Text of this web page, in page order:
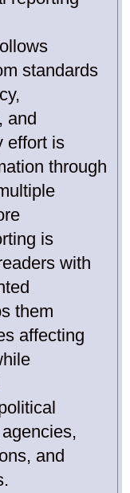
standards
and
effort is
through
is
with
them
affecting
and